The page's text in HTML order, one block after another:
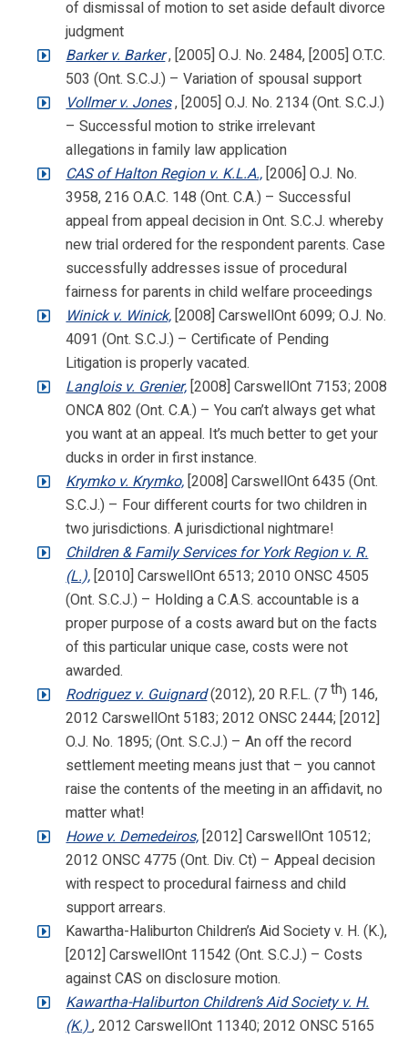
of dismissal of motion to set aside default divorce
judgment
Barker v. Barker, [2005] O.J. No. 2484, [2005] O.T.C.
503 (Ont. S.C.J.) – Variation of spousal support
Vollmer v. Jones, [2005] O.J. No. 2134 (Ont. S.C.J.)
– Successful motion to strike irrelevant
allegations in family law application
CAS of Halton Region v. K.L.A., [2006] O.J. No.
3958, 216 O.A.C. 148 (Ont. C.A.) – Successful
appeal from appeal decision in Ont. S.C.J. whereby
new trial ordered for the respondent parents. Case
successfully addresses issue of procedural
fairness for parents in child welfare proceedings
Winick v. Winick, [2008] CarswellOnt 6099; O.J. No.
4091 (Ont. S.C.J.) – Certificate of Pending
Litigation is properly vacated.
Langlois v. Grenier, [2008] CarswellOnt 7153; 2008
ONCA 802 (Ont. C.A.) – You can’t always get what
you want at an appeal. It’s much better to get your
ducks in order in first instance.
Krymko v. Krymko, [2008] CarswellOnt 6435 (Ont.
S.C.J.) – Four different courts for two children in
two jurisdictions. A jurisdictional nightmare!
Children & Family Services for York Region v. R.
(L.), [2010] CarswellOnt 6513; 2010 ONSC 4505
(Ont. S.C.J.) – Holding a C.A.S. accountable is a
proper purpose of a costs award but on the facts
of this particular unique case, costs were not
awarded.
Rodriguez v. Guignard(2012), 20 R.F.L. (7th) 146,
2012 CarswellOnt 5183; 2012 ONSC 2444; [2012]
O.J. No. 1895; (Ont. S.C.J.) – An off the record
settlement meeting means just that – you cannot
raise the contents of the meeting in an affidavit, no
matter what!
Howe v. Demedeiros, [2012] CarswellOnt 10512;
2012 ONSC 4775 (Ont. Div. Ct) – Appeal decision
with respect to procedural fairness and child
support arrears.
Kawartha-Haliburton Children’s Aid Society v. H. (K.),
[2012] CarswellOnt 11542 (Ont. S.C.J.) – Costs
against CAS on disclosure motion.
Kawartha-Haliburton Children’s Aid Society v. H.
(K.), 2012 CarswellOnt 11340; 2012 ONSC 5165